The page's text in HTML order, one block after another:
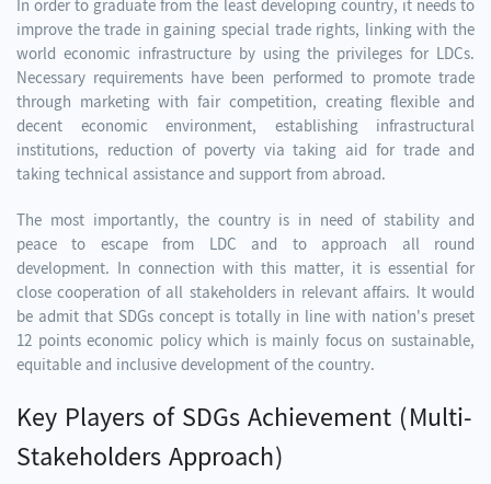
In order to graduate from the least developing country, it needs to
improve the trade in gaining special trade rights, linking with the
world economic infrastructure by using the privileges for LDCs.
Necessary requirements have been performed to promote trade
through marketing with fair competition, creating flexible and
decent economic environment, establishing infrastructural
institutions, reduction of poverty via taking aid for trade and
taking technical assistance and support from abroad.
The most importantly, the country is in need of stability and
peace to escape from LDC and to approach all round
development. In connection with this matter, it is essential for
close cooperation of all stakeholders in relevant affairs. It would
be admit that SDGs concept is totally in line with nation's preset
12 points economic policy which is mainly focus on sustainable,
equitable and inclusive development of the country.
Key Players of SDGs Achievement (Multi-
Stakeholders Approach)